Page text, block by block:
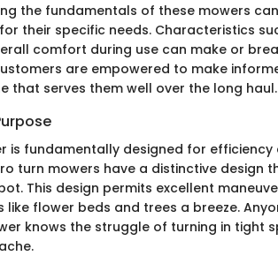
the fundamentals of these mowers
their specific needs. Characteristics
comfort during use can make or
are empowered to make
that serves them well over the long haul.
is fundamentally designed for
turn mowers have a distinctive design
This design permits excellent
flower beds and trees a breeze.
knows the struggle of turning in tight